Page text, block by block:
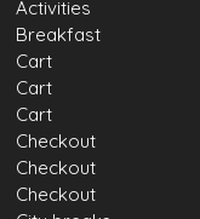
Activities
Breakfast
Cart
Cart
Cart
Checkout
Checkout
Checkout